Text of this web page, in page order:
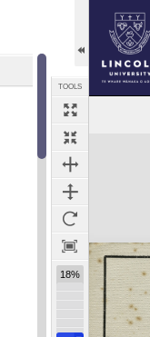
TOOLS
18%
Expand/collapse